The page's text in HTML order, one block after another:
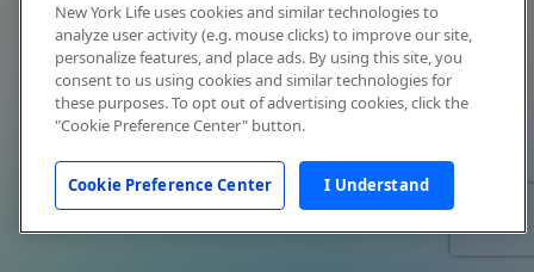
New York Life uses cookies and similar technologies to
analyze user activity (e.g. mouse clicks) to improve our site,
personalize features, and place ads. By using this site, you
consent to us using cookies and similar technologies for
these purposes. To opt out of advertising cookies, click the
"Cookie Preference Center" button.
Cookie Preference Center I Understand